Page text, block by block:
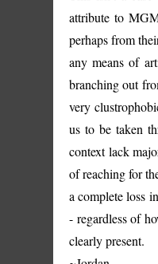
attribute to
perhaps from
any means of
branching out
very
us to be taken
context lack
of reaching for
a complete loss
- regardless of
clearly present.